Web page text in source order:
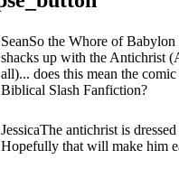
SeanSo the Whore of
shacks up with the Antichrist
all)... does this mean the
Biblical Slash Fanfiction?
JessicaThe antichrist is
Hopefully that will make him